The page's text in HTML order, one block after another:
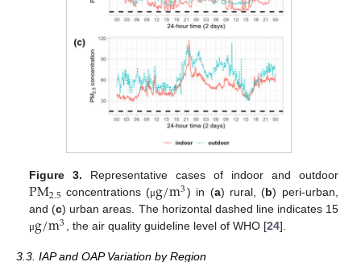
Figure 3. Representative cases of indoor and outdoor
PM2.5 concentrations (μg/m3) in (a) rural, (b) peri-urban,
and (c) urban areas. The horizontal dashed line indicates 15
μg/m3, the air quality guideline level of WHO [24].
3.3. IAP and OAP Variation by Region